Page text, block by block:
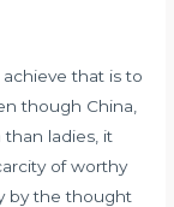
that is to
though China,
ladies, it
of worthy
by the thought